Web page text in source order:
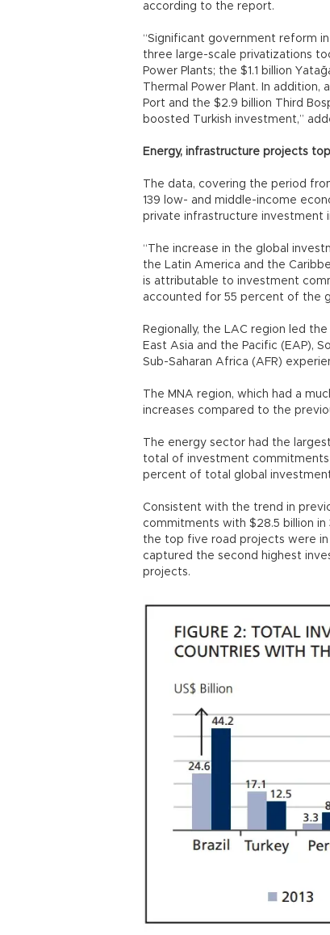
according to the report.
“Significant government reform
three large-scale privatizations
Power Plants; the $1.1 billion
Thermal Power Plant. In addition,
Port and the $2.9 billion Third
boosted Turkish investment,”
Energy, infrastructure projects
The data, covering the period
139 low- and middle-income
private infrastructure investment
“The increase in the global
the Latin America and the
is attributable to investment
accounted for 55 percent of the
Regionally, the LAC region led
East Asia and the Pacific (EAP),
Sub-Saharan Africa (AFR)
The MNA region, which had a
increases compared to the
The energy sector had the
total of investment commitments
percent of total global
Consistent with the trend in
commitments with $28.5 billion
the top five road projects were
captured the second highest
projects.